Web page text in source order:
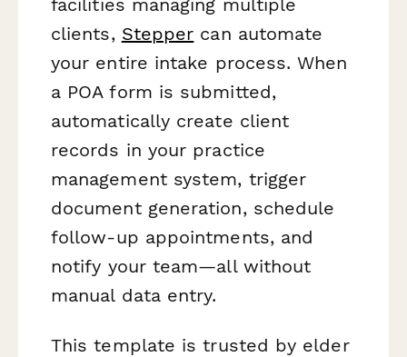
clients, Stepper can automate
your entire intake process. When
a POA form is submitted,
automatically create client
records in your practice
management system, trigger
document generation, schedule
follow-up appointments, and
notify your team—all without
manual data entry.
This template is trusted by elder